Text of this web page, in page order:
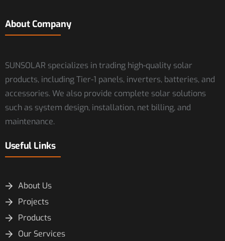
About Company
SUNSOLAR specializes in trading high-quality solar
products, including Tier-1 panels, inverters, batteries, and
accessories. We also provide complete solar solutions
such as system design, installation, net billing, and
maintenance.
Useful Links
About Us
Projects
Products
Our Services